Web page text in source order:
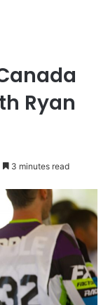
Ryan
3 minutes read